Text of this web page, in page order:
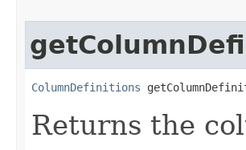
ColumnDefinitions
Returns the